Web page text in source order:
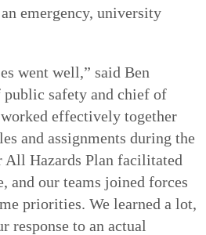
emergency, university
went well,” said Ben
safety and chief of
effectively together
and assignments during the
All Hazards Plan facilitated
and our teams joined forces
priorities. We learned a lot,
response to an actual